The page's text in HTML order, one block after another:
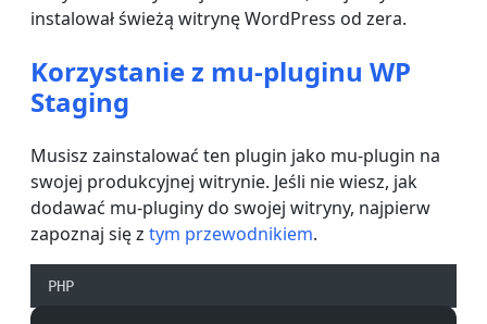
instalował świeżą witrynę WordPress od zera.
Korzystanie z mu-pluginu WP
Staging
Musisz zainstalować ten plugin jako mu-plugin na
swojej produkcyjnej witrynie. Jeśli nie wiesz, jak
dodawać mu-pluginy do swojej witryny, najpierw
zapoznaj się z tym przewodnikiem.
PHP